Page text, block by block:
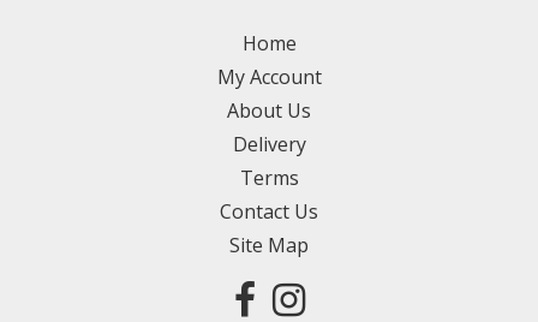
Home
My Account
About Us
Delivery
Terms
Contact Us
Site Map